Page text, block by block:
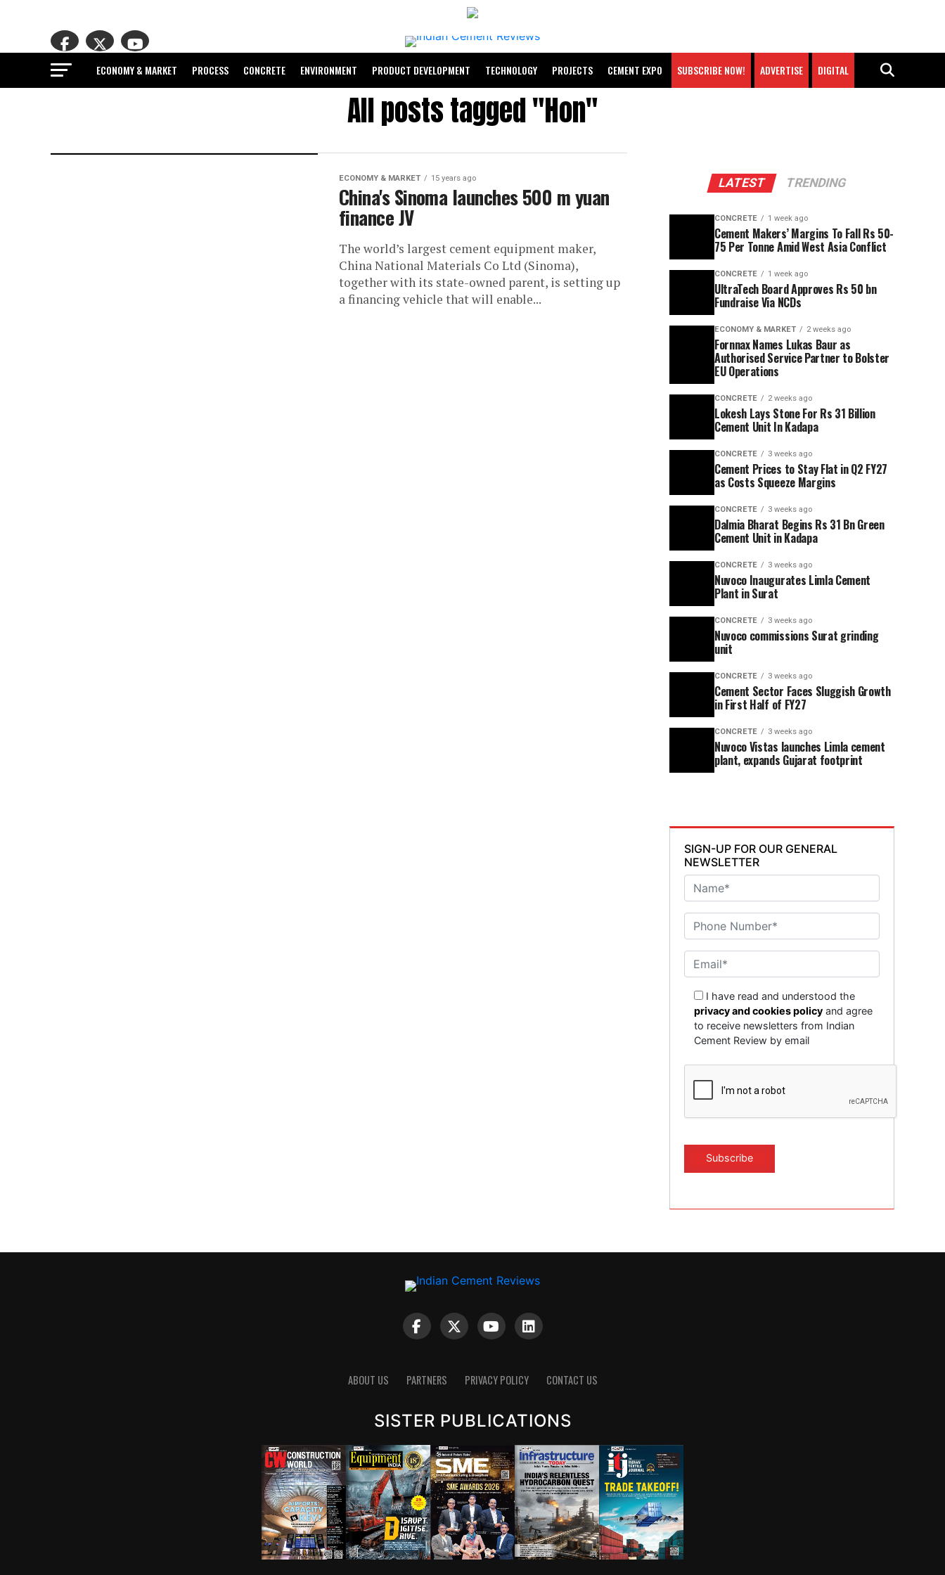
ECONOMY & MARKET PROCESS CONCRETE ENVIRONMENT PRODUCT DEVELOPMENT TECHNOLOGY PROJECTS CEMENT EXPO SUBSCRIBE NOW! ADVERTISE DIGITAL
All posts tagged "Hon"
ECONOMY & MARKET 15 years ago
China's Sinoma launches 500 m yuan
finance JV
The world’s largest cement equipment maker,
China National Materials Co Ltd (Sinoma),
together with its state-owned parent, is setting up
a financing vehicle that will enable...
LATEST TRENDING
CONCRETE 1 week ago
Cement Makers’ Margins To Fall Rs 50-
75 Per Tonne Amid West Asia Conflict
CONCRETE 1 week ago
UltraTech Board Approves Rs 50 bn
Fundraise Via NCDs
ECONOMY & MARKET 2 weeks ago
Fornnax Names Lukas Baur as
Authorised Service Partner to Bolster
EU Operations
CONCRETE 2 weeks ago
Lokesh Lays Stone For Rs 31 Billion
Cement Unit In Kadapa
CONCRETE 3 weeks ago
Cement Prices to Stay Flat in Q2 FY27
as Costs Squeeze Margins
CONCRETE 3 weeks ago
Dalmia Bharat Begins Rs 31 Bn Green
Cement Unit in Kadapa
CONCRETE 3 weeks ago
Nuvoco Inaugurates Limla Cement
Plant in Surat
CONCRETE 3 weeks ago
Nuvoco commissions Surat grinding
unit
CONCRETE 3 weeks ago
Cement Sector Faces Sluggish Growth
in First Half of FY27
CONCRETE 3 weeks ago
Nuvoco Vistas launches Limla cement
plant, expands Gujarat footprint
SIGN-UP FOR OUR GENERAL
NEWSLETTER
I have read and understood the
privacy and cookies policy and agree
to receive newsletters from Indian
Cement Review by email
ABOUT US PARTNERS PRIVACY POLICY CONTACT US
SISTER PUBLICATIONS